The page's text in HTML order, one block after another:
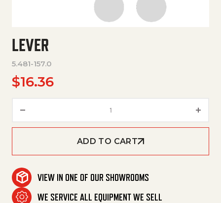
LEVER
5.481-157.0
$16.36
ADD TO CART
VIEW IN ONE OF OUR SHOWROOMS
WE SERVICE ALL EQUIPMENT WE SELL